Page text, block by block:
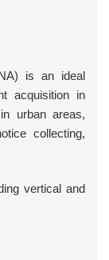
is an ideal
acquisition in
urban areas,
collecting,
vertical and